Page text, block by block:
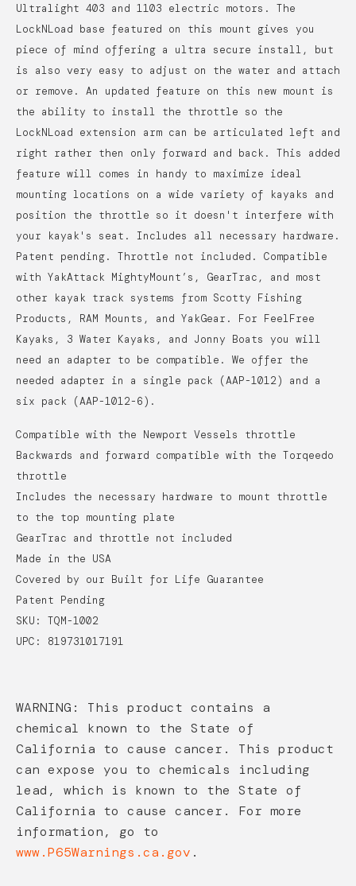
Ultralight 403 and 1103 electric motors. The
LockNLoad base featured on this mount gives you
piece of mind offering a ultra secure install, but
is also very easy to adjust on the water and attach
or remove. An updated feature on this new mount is
the ability to install the throttle so the
LockNLoad extension arm can be articulated left and
right rather then only forward and back. This added
feature will comes in handy to maximize ideal
mounting locations on a wide variety of kayaks and
position the throttle so it doesn't interfere with
your kayak's seat. Includes all necessary hardware.
Patent pending. Throttle not included. Compatible
with YakAttack MightyMount’s, GearTrac, and most
other kayak track systems from Scotty Fishing
Products, RAM Mounts, and YakGear. For FeelFree
Kayaks, 3 Water Kayaks, and Jonny Boats you will
need an adapter to be compatible. We offer the
needed adapter in a single pack (AAP-1012) and a
six pack (AAP-1012-6).
Compatible with the Newport Vessels throttle
Backwards and forward compatible with the Torqeedo
throttle
Includes the necessary hardware to mount throttle
to the top mounting plate
GearTrac and throttle not included
Made in the USA
Covered by our Built for Life Guarantee
Patent Pending
SKU: TQM-1002
UPC: 819731017191
WARNING: This product contains a
chemical known to the State of
California to cause cancer. This product
can expose you to chemicals including
lead, which is known to the State of
California to cause cancer. For more
information, go to
www.P65Warnings.ca.gov .